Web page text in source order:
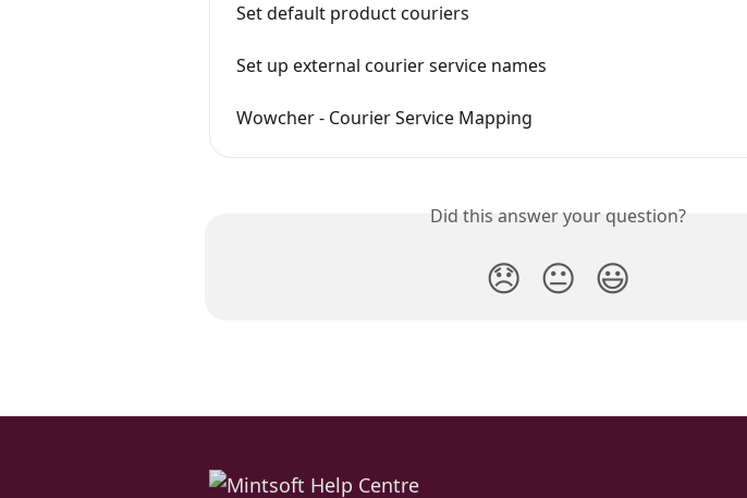
Set default product couriers
Set up external courier service names
Wowcher - Courier Service Mapping
Did this answer your question?
😞 😐 😃